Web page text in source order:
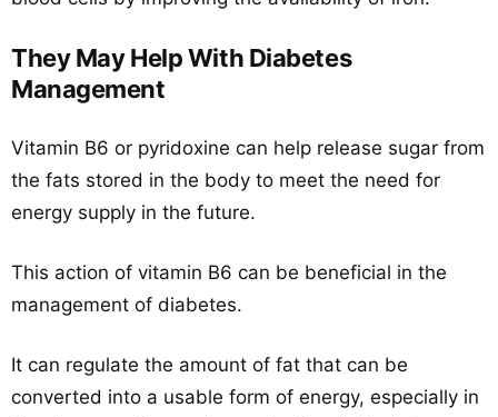
They May Help With Diabetes
Management
Vitamin B6 or pyridoxine can help release sugar from
the fats stored in the body to meet the need for
energy supply in the future.
This action of vitamin B6 can be beneficial in the
management of diabetes.
It can regulate the amount of fat that can be
converted into a usable form of energy, especially in